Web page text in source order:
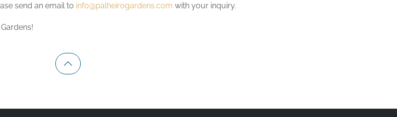
send an email to info@palheirogardens.com with your inquiry.